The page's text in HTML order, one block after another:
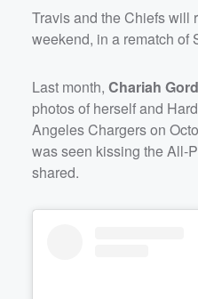
Travis and the Chiefs will
weekend, in a rematch of
Last month, Chariah
photos of herself and
Angeles Chargers on
was seen kissing the All-
shared.